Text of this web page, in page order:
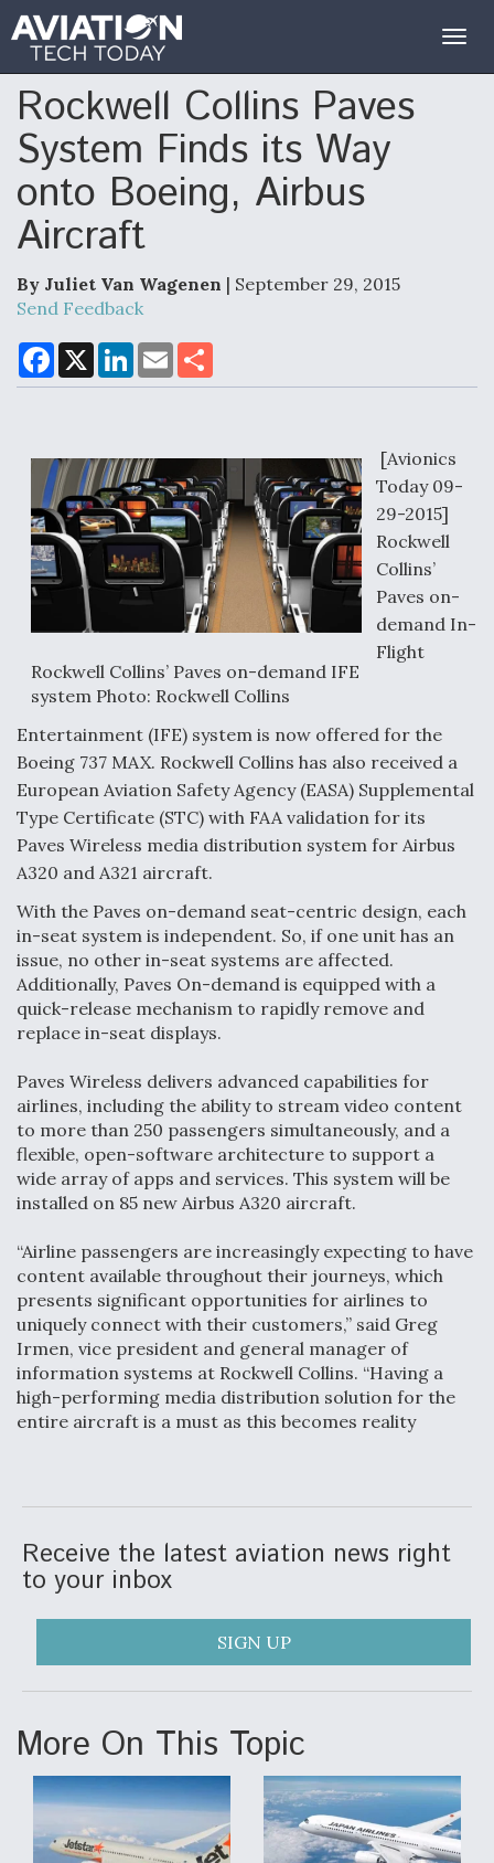
Rockwell Collins Paves
System Finds its Way
onto Boeing, Airbus
Aircraft
By Juliet Van Wagenen | September 29, 2015
Send Feedback
F
a
c
o
k
X
L
n
I
n
E
m
a
a
Rockwell Collins’ Paves on-demand IFE
system Photo: Rockwell Collins
[Avionics
Today 09-
29-2015]
Rockwell
Collins’
Paves on-
demand In-
Flight
Entertainment (IFE) system is now offered for the
Boeing 737 MAX. Rockwell Collins has also received a
European Aviation Safety Agency (EASA) Supplemental
Type Certificate (STC) with FAA validation for its
Paves Wireless media distribution system for Airbus
A320 and A321 aircraft.
With the Paves on-demand seat-centric design, each
in-seat system is independent. So, if one unit has an
issue, no other in-seat systems are affected.
Additionally, Paves On-demand is equipped with a
quick-release mechanism to rapidly remove and
replace in-seat displays.
Paves Wireless delivers advanced capabilities for
airlines, including the ability to stream video content
to more than 250 passengers simultaneously, and a
flexible, open-software architecture to support a
wide array of apps and services. This system will be
installed on 85 new Airbus A320 aircraft.
“Airline passengers are increasingly expecting to have
content available throughout their journeys, which
presents significant opportunities for airlines to
uniquely connect with their customers,” said Greg
Irmen, vice president and general manager of
information systems at Rockwell Collins. “Having a
high-performing media distribution solution for the
entire aircraft is a must as this becomes reality
Receive the latest aviation news right
to your inbox
SIGN UP
More On This Topic